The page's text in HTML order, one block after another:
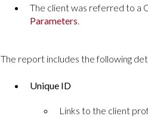
The client was referred to a
Parameters.
The report includes the following
Unique ID
Links to the client